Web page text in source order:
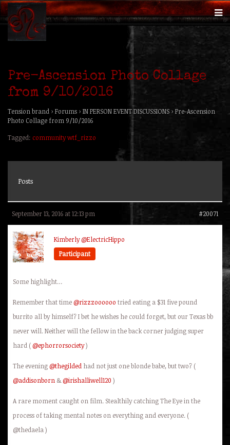
Pre-Ascension Photo Collage
from 9/10/2016
Tension brand › Forums › IN PERSON EVENT DISCUSSIONS › Pre-Ascension
Photo Collage from 9/10/2016
Tagged: community wtf_rizzo
Posts
September 13, 2016 at 12:13 pm #20071
Kimberly @ElectricHippo
Participant
Some highlight…
Remember that time@rizzzoooooo tried eating a $31 five pound
burrito all by himself? I bet he wishes he could forget, but our Texas bb
never will. Neither will the fellow in the back corner judging super
hard (@ephorrorsociety)
The evening@thegilded had not just one blonde babe, but two? (
@addisonborn & @irishalliwell120 )
A rare moment caught on film. Stealthily catching The Eye in the
process of taking mental notes on everything and everyone. (
@thedaela )